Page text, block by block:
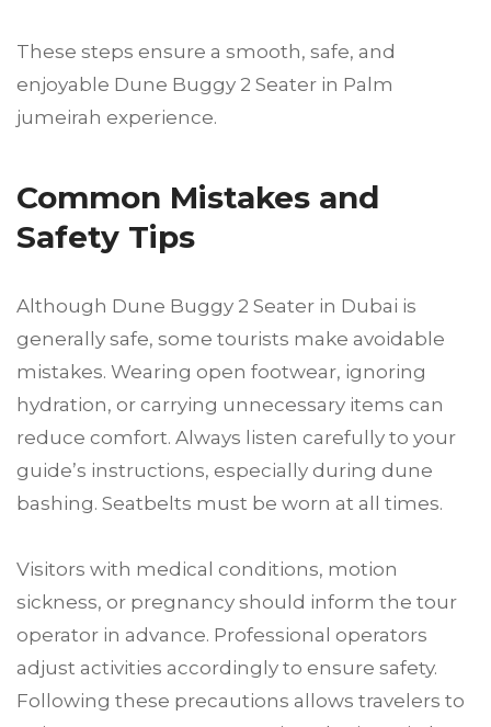
These steps ensure a smooth, safe, and
enjoyable Dune Buggy 2 Seater in Palm
jumeirah experience.
Common Mistakes and
Safety Tips
Although Dune Buggy 2 Seater in Dubai is
generally safe, some tourists make avoidable
mistakes. Wearing open footwear, ignoring
hydration, or carrying unnecessary items can
reduce comfort. Always listen carefully to your
guide’s instructions, especially during dune
bashing. Seatbelts must be worn at all times.
Visitors with medical conditions, motion
sickness, or pregnancy should inform the tour
operator in advance. Professional operators
adjust activities accordingly to ensure safety.
Following these precautions allows travelers to